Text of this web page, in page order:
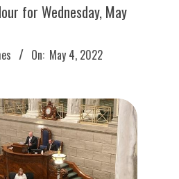
for Wednesday, May
On: May 4, 2022